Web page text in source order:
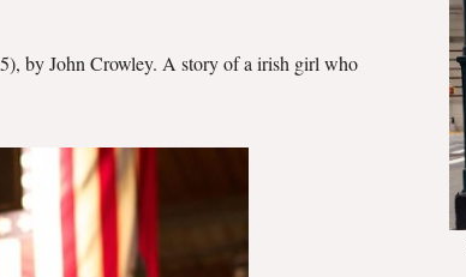
by John Crowley. A story of a irish girl who